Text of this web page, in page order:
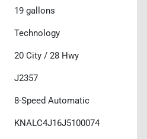
19 gallons
Technology
20 City / 28 Hwy
J2357
8-Speed Automatic
KNALC4J16J5100074